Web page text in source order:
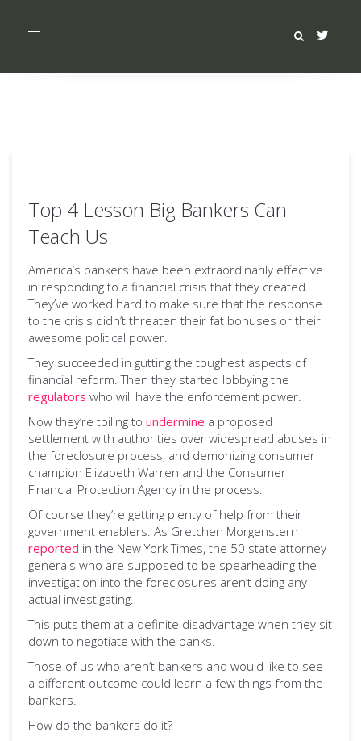
Toggle
Top 4 Lesson Big Bankers Can
Teach Us
America’s bankers have been extraordinarily effective
in responding to a financial crisis that they created.
They’ve worked hard to make sure that the response
to the crisis didn’t threaten their fat bonuses or their
awesome political power.
They succeeded in gutting the toughest aspects of
financial reform. Then they started lobbying the
regulators who will have the enforcement power.
Now they’re toiling to undermine a proposed
settlement with authorities over widespread abuses in
the foreclosure process, and demonizing consumer
champion Elizabeth Warren and the Consumer
Financial Protection Agency in the process.
Of course they’re getting plenty of help from their
government enablers. As Gretchen Morgenstern
reported in the New York Times, the 50 state attorney
generals who are supposed to be spearheading the
investigation into the foreclosures aren’t doing any
actual investigating.
This puts them at a definite disadvantage when they sit
down to negotiate with the banks.
Those of us who aren’t bankers and would like to see
a different outcome could learn a few things from the
bankers.
How do the bankers do it?